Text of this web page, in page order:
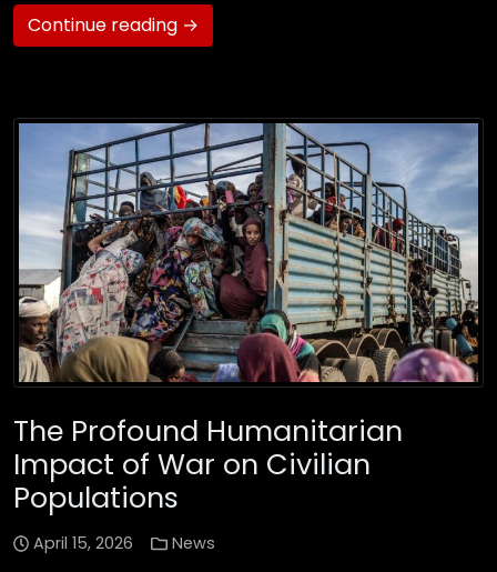
Continue reading →
The Profound Humanitarian
Impact of War on Civilian
Populations
April 15, 2026 News